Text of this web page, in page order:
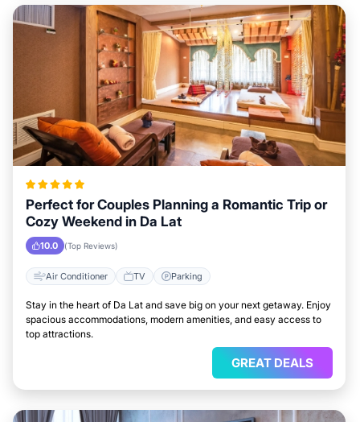
Perfect for Couples Planning a Romantic Trip or
Cozy Weekend in Da Lat
10.0 (Top Reviews)
Air Conditioner TV Parking
Stay in the heart of Da Lat and save big on your next getaway. Enjoy
spacious accommodations, modern amenities, and easy access to
top attractions.
GREAT DEALS